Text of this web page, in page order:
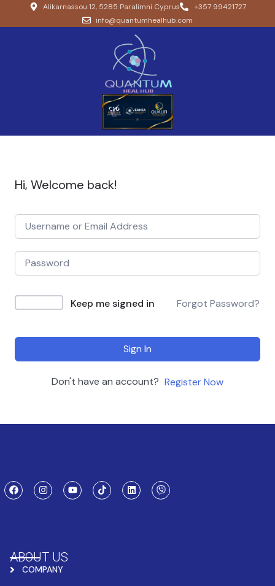
Alikarnassou 12, 5285 Paralimni Cyprus
+357 99421727
info@quantumhealhub.com
Hi, Welcome back!
Keep me signed in Forgot Password?
Sign In
Don't have an account? Register Now
ABOUT US
COMPANY